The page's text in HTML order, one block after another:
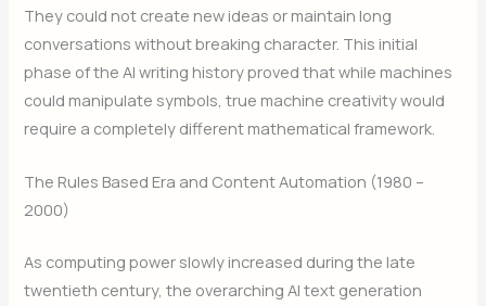
They could not create new ideas or maintain long
conversations without breaking character. This initial
phase of the AI writing history proved that while machines
could manipulate symbols, true machine creativity would
require a completely different mathematical framework.
The Rules Based Era and Content Automation (1980 –
2000)
As computing power slowly increased during the late
twentieth century, the overarching AI text generation